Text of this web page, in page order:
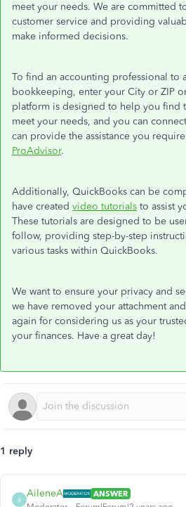
meet your needs. We are committed
customer service and providing
make informed decisions.
To find an accounting professional to
bookkeeping, enter your City or ZIP
platform is designed to help you find
meet your needs, and you can
can provide the assistance you
ProAdvisor.
Additionally, QuickBooks can be
have created video tutorials to assist
These tutorials are designed to be
follow, providing step-by-step
various tasks within QuickBooks.
We want to ensure your privacy and
we have removed your attachment
again for considering us as your
your finances. Have a great day!
1 reply
A
AileneA
ANSWER